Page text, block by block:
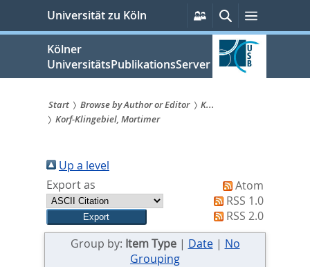
springen
Universität zu Köln
Persönliche
Services
SucheMenü
Kölner
UniversitätsPublikationsServer
Sie
sind
hier:
Start Browse by Author or Editor
K...
Korf-Klingebiel, Mortimer
Up a level
Export as
Atom
RSS 1.0
RSS 2.0
Group by: Item Type| Date| No
Grouping